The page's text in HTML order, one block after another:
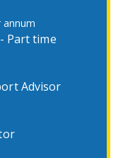
annum
Part time
Advisor